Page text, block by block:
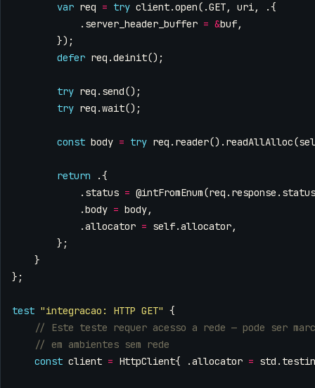
var req = try client.open(.GET, uri,
.{
. server_header_buffer = &buf,
});
defer req .deinit();
try req . send();
try req .wait();
const body = try req . reader(). readAllAlloc(
return
.{
. status = @intFromEnum(req . response . status
.body = body,
.allocator = self.allocator,
};
}
};
test "integracao: HTTP GET" {
const client = HttpClient{ .allocator = std .